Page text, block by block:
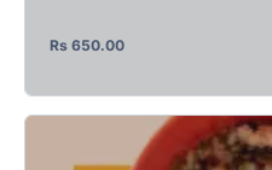
Rs 650.00